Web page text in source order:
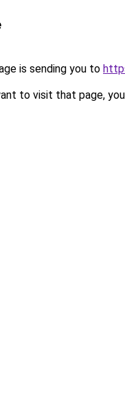
is sending you to
to visit that page,